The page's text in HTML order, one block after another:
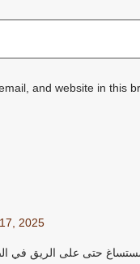
and website in this
2025
حتى على الريق في